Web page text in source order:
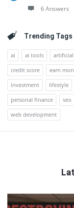
6 Answers
Trending Tags
ai ai tools
credit score
earn
investment
lifestyle
personal finance
seo
web development
QNAPANDIT